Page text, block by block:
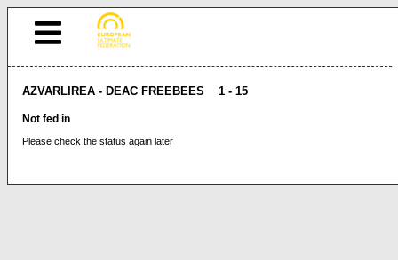
AZVARLIREA - DEAC FREEBEES 1 - 15
Not fed in
Please check the status again later